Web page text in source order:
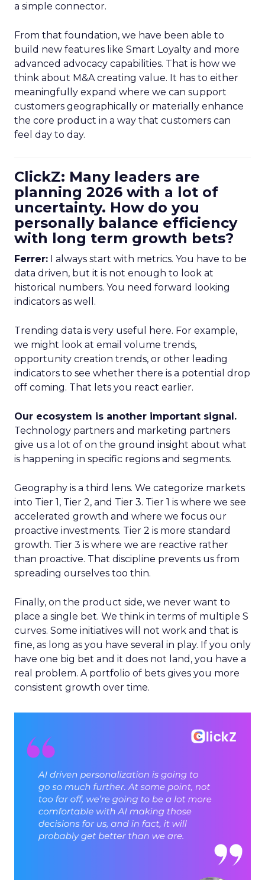
a simple connector.
From that foundation, we have been able to
build new features like Smart Loyalty and more
advanced advocacy capabilities. That is how we
think about M&A creating value. It has to either
meaningfully expand where we can support
customers geographically or materially enhance
the core product in a way that customers can
feel day to day.
ClickZ: Many leaders are
planning 2026 with a lot of
uncertainty. How do you
personally balance efficiency
with long term growth bets?
Ferrer: I always start with metrics. You have to be
data driven, but it is not enough to look at
historical numbers. You need forward looking
indicators as well.
Trending data is very useful here. For example,
we might look at email volume trends,
opportunity creation trends, or other leading
indicators to see whether there is a potential drop
off coming. That lets you react earlier.
Our ecosystem is another important signal.
Technology partners and marketing partners
give us a lot of on the ground insight about what
is happening in specific regions and segments.
Geography is a third lens. We categorize markets
into Tier 1, Tier 2, and Tier 3. Tier 1 is where we see
accelerated growth and where we focus our
proactive investments. Tier 2 is more standard
growth. Tier 3 is where we are reactive rather
than proactive. That discipline prevents us from
spreading ourselves too thin.
Finally, on the product side, we never want to
place a single bet. We think in terms of multiple S
curves. Some initiatives will not work and that is
fine, as long as you have several in play. If you only
have one big bet and it does not land, you have a
real problem. A portfolio of bets gives you more
consistent growth over time.